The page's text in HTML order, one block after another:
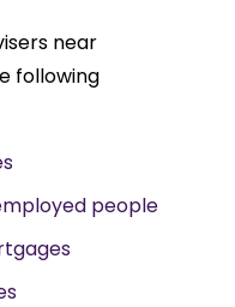
near
following
people